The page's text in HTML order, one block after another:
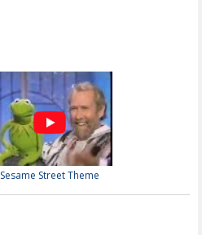
Sesame Street Theme